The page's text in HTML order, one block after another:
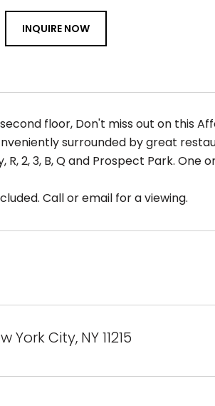
INQUIRE NOW
floor, Don't miss out on this
surrounded by great
2, 3, B, Q and Prospect Park. One
Call or email for a viewing.
York City, NY 11215